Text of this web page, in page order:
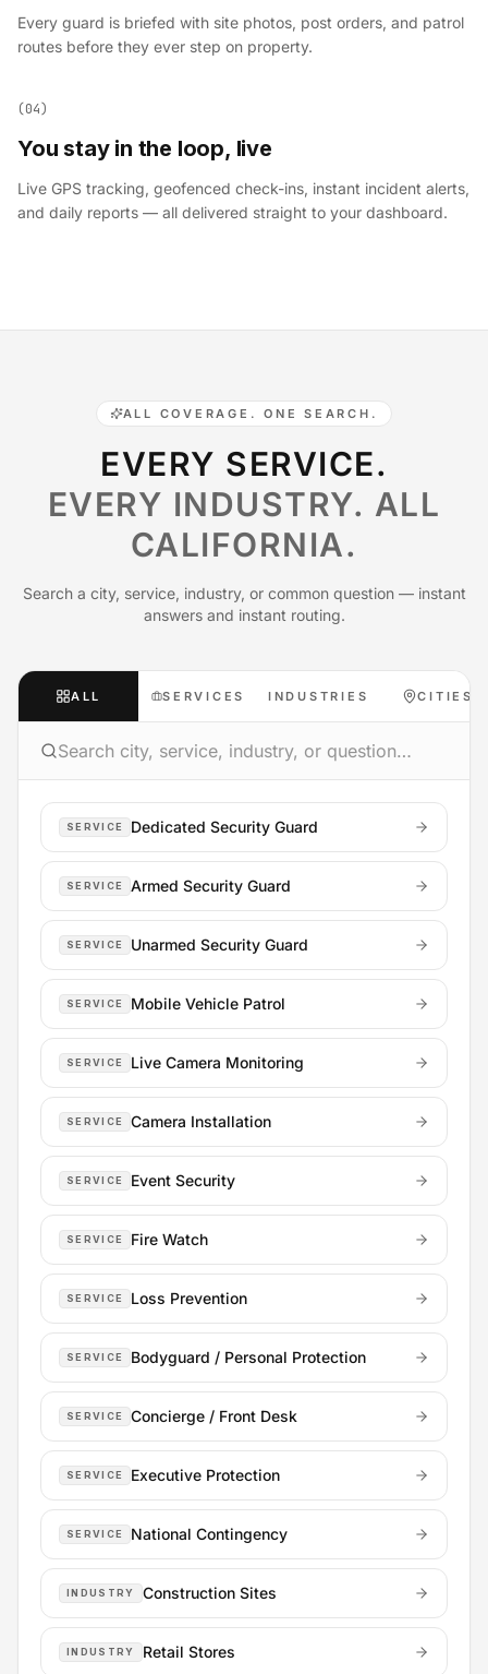
Every guard is briefed with site photos, post orders, and patrol
routes before they ever step on property.
(04)
You stay in the loop, live
Live GPS tracking, geofenced check-ins, instant incident alerts,
and daily reports — all delivered straight to your dashboard.
ALL COVERAGE. ONE SEARCH.
EVERY SERVICE.
EVERY INDUSTRY. ALL
CALIFORNIA.
Search a city, service, industry, or common question — instant
answers and instant routing.
ALL SERVICES INDUSTRIES CITIES
SERVICE Dedicated Security Guard
SERVICE Armed Security Guard
SERVICE Unarmed Security Guard
SERVICE Mobile Vehicle Patrol
SERVICE Live Camera Monitoring
SERVICE Camera Installation
SERVICE Event Security
SERVICE Fire Watch
SERVICE Loss Prevention
SERVICE Bodyguard / Personal Protection
SERVICE Concierge / Front Desk
SERVICE Executive Protection
SERVICE National Contingency
INDUSTRY Construction Sites
INDUSTRY Retail Stores